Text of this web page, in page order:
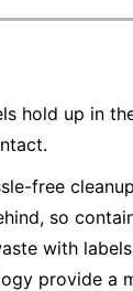
hold up in
free
so
with
provide a